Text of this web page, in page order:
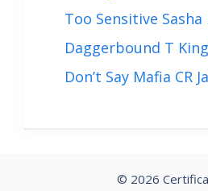
Too Sensitive Sasha
Daggerbound T
Don’t Say Mafia CR
© 2026